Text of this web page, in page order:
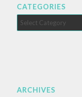
CATEGORIES
Categories
ARCHIVES